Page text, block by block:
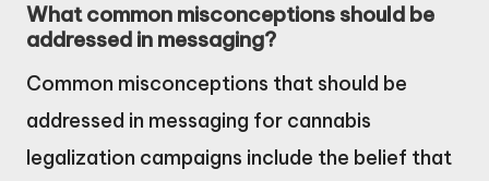
What common misconceptions should be
addressed in messaging?
Common misconceptions that should be
addressed in messaging for cannabis
legalization campaigns include the belief that